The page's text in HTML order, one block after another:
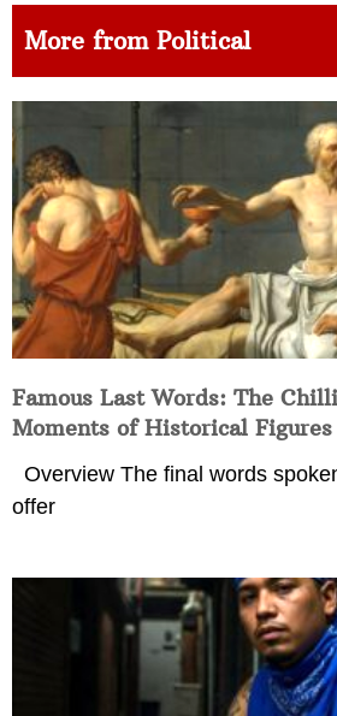
More from Political
Famous Last Words: The
Moments of Historical Figures
Overview The final words
offer